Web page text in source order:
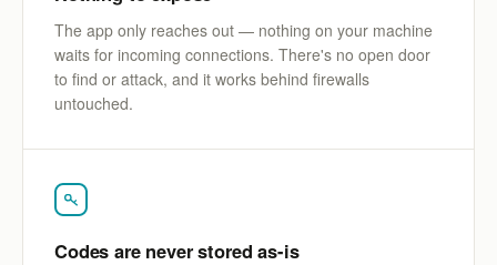
The app only reaches out — nothing on your machine
waits for incoming connections. There's no open door
to find or attack, and it works behind firewalls
untouched.
Codes are never stored as-is